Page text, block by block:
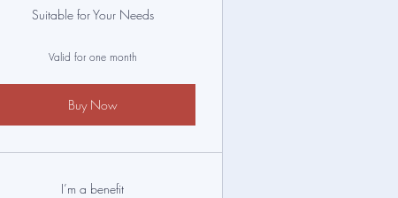
Suitable for Your Needs
Valid for one month
Buy Now
I’m a benefit